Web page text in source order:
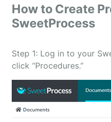
How to Create
SweetProcess
Step 1: Log in to your
click “Procedures.”